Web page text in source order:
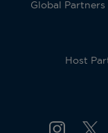
Global Partners
Host